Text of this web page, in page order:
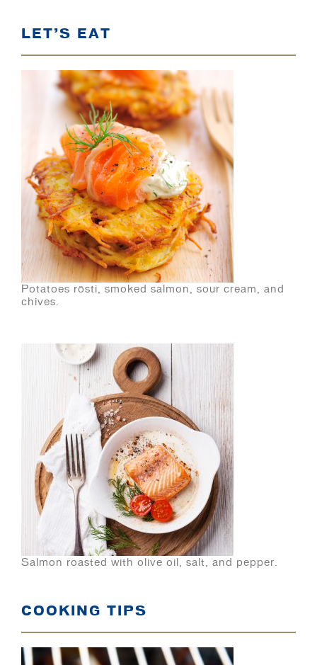
LET’S EAT
Potatoes rösti, smoked salmon, sour cream, and
chives.
Salmon roasted with olive oil, salt, and pepper.
COOKING TIPS